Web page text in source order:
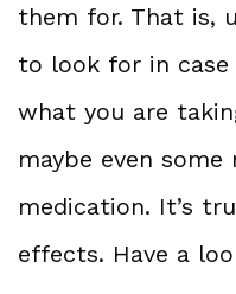
them for. That is,
to look for in case
what you are
maybe even
medication. It’s
effects. Have a